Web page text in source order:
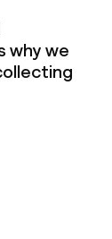
why we